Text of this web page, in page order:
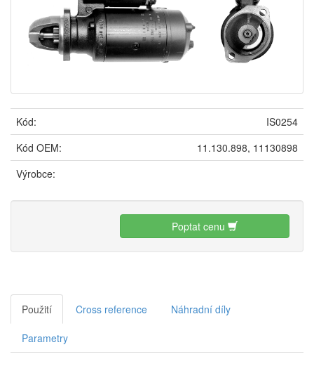
Kód:
IS0254
Kód OEM:
11.130.898, 11130898
Výrobce:
Poptat cenu
Použití Cross reference Náhradní díly
Parametry